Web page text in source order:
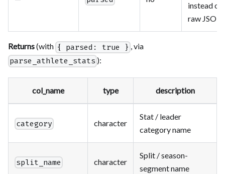
instead of
raw JSON
Returns(with { parsed: true } , via
parse_athlete_stats ):
col_name type description
category character
Stat / leader
category name
split_name character
Split / season-
segment name